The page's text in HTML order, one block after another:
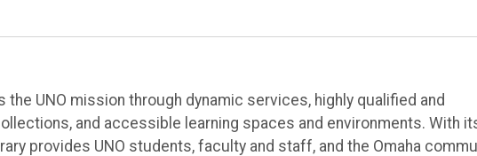
the UNO mission through dynamic services, highly qualified and
and accessible learning spaces and environments. With
provides UNO students, faculty and staff, and the Omaha